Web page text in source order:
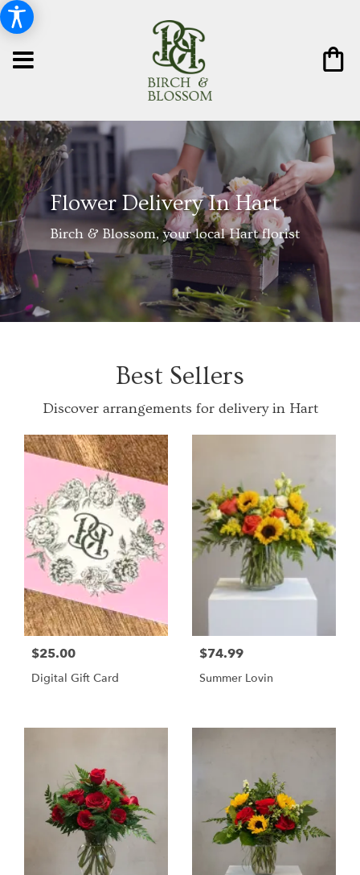
Flower Delivery In Hart
Birch & Blossom, your local Hart florist
Best Sellers
Discover arrangements for delivery in Hart
$25.00
Digital Gift Card
$74.99
Summer Lovin